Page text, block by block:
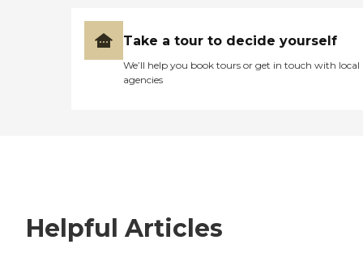
Take a tour to decide yourself
We’ll help you book tours or get in touch with local
agencies
Helpful Articles